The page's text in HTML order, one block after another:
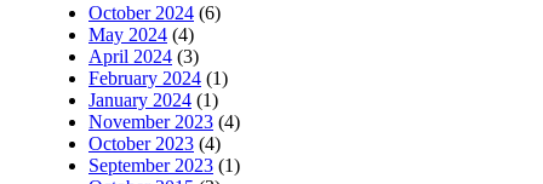
October 2024 (6)
May 2024 (4)
April 2024 (3)
February 2024 (1)
January 2024 (1)
November 2023 (4)
October 2023 (4)
September 2023 (1)